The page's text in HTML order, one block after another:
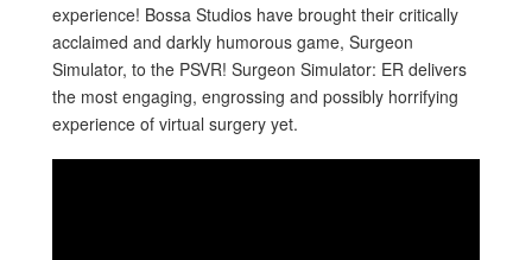
experience! Bossa Studios have brought their critically
acclaimed and darkly humorous game, Surgeon
Simulator, to the PSVR! Surgeon Simulator: ER delivers
the most engaging, engrossing and possibly horrifying
experience of virtual surgery yet.